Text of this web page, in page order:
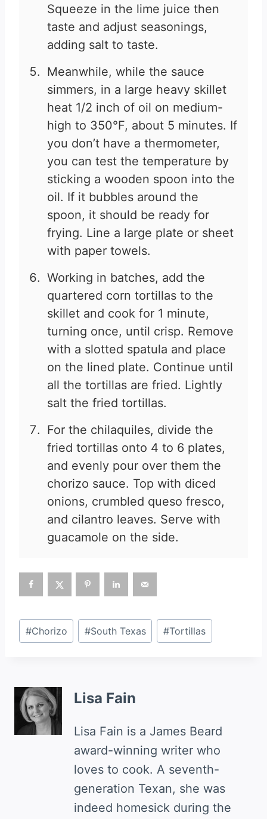
Squeeze in the lime juice then
taste and adjust seasonings,
adding salt to taste.
Meanwhile, while the sauce
simmers, in a large heavy skillet
heat 1/2 inch of oil on medium-
high to 350°F, about 5 minutes. If
you don’t have a thermometer,
you can test the temperature by
sticking a wooden spoon into the
oil. If it bubbles around the
spoon, it should be ready for
frying. Line a large plate or sheet
with paper towels.
Working in batches, add the
quartered corn tortillas to the
skillet and cook for 1 minute,
turning once, until crisp. Remove
with a slotted spatula and place
on the lined plate. Continue until
all the tortillas are fried. Lightly
salt the fried tortillas.
For the chilaquiles, divide the
fried tortillas onto 4 to 6 plates,
and evenly pour over them the
chorizo sauce. Top with diced
onions, crumbled queso fresco,
and cilantro leaves. Serve with
guacamole on the side.
Post
Tags:
#Chorizo #South Texas #Tortillas
Lisa Fain
Lisa Fain is a James Beard
award-winning writer who
loves to cook. A seventh-
generation Texan, she was
indeed homesick during the